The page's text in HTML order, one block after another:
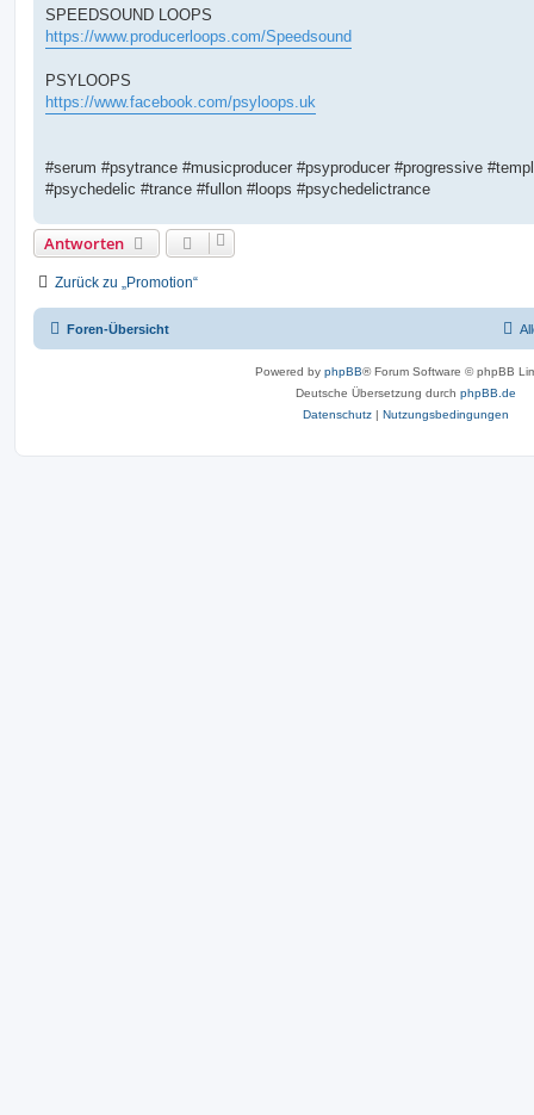
SPEEDSOUND LOOPS
https://www.producerloops.com/Speedsound
PSYLOOPS
https://www.facebook.com/psyloops.uk
#serum #psytrance #musicproducer #psyproducer #progressive
#psychedelic #trance #fullon #loops #psychedelictrance
Antworten
Zurück zu „Promotion“
Foren-Übersicht
Powered by phpBB® Forum Software © phpBB
Deutsche Übersetzung durch phpBB.de
Datenschutz | Nutzungsbedingungen